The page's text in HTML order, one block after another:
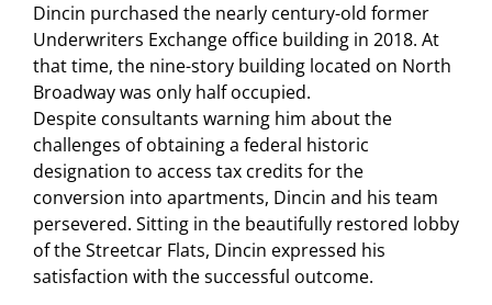
Dincin purchased the nearly century-old former
Underwriters Exchange office building in 2018. At
that time, the nine-story building located on North
Broadway was only half occupied.
Despite consultants warning him about the
challenges of obtaining a federal historic
designation to access tax credits for the
conversion into apartments, Dincin and his team
persevered. Sitting in the beautifully restored lobby
of the Streetcar Flats, Dincin expressed his
satisfaction with the successful outcome.